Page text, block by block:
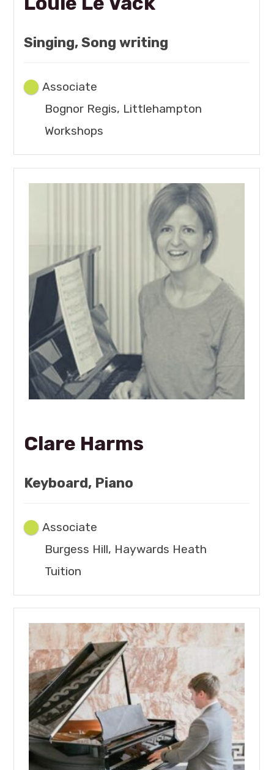
Singing, Song writing
Associate
Bognor Regis, Littlehampton
Workshops
Clare Harms
Keyboard, Piano
Associate
Burgess Hill, Haywards Heath
Tuition